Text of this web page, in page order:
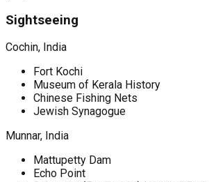
Sightseeing
Cochin, India
Fort Kochi
Museum of Kerala History
Chinese Fishing Nets
Jewish Synagogue
Munnar, India
Mattupetty Dam
Echo Point